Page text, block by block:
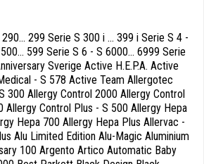
299 Serie S 300 i ... 399 i Serie S 4 -
599 Serie S 6 - S 6000... 6999 Serie
Sverige Active H.E.P.A. Active
- S 578 Active Team Allergotec
300 Allergy Control 2000 Allergy Control
Allergy Control Plus - S 500 Allergy Hepa
Hepa 700 Allergy Hepa Plus Allervac -
Alu Limited Edition Alu-Magic Aluminium
100 Argento Artico Automatic Baby